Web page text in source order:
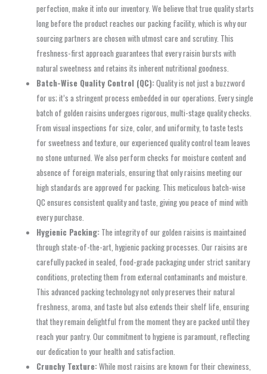
perfection, make it into our inventory. We believe that true quality starts
long before the product reaches our packing facility, which is why our
sourcing partners are chosen with utmost care and scrutiny. This
freshness-first approach guarantees that every raisin bursts with
natural sweetness and retains its inherent nutritional goodness.
Batch-Wise Quality Control (QC):Quality is not just a buzzword
for us; it’s a stringent process embedded in our operations. Every single
batch of golden raisins undergoes rigorous, multi-stage quality checks.
From visual inspections for size, color, and uniformity, to taste tests
for sweetness and texture, our experienced quality control team leaves
no stone unturned. We also perform checks for moisture content and
absence of foreign materials, ensuring that only raisins meeting our
high standards are approved for packing. This meticulous batch-wise
QC ensures consistent quality and taste, giving you peace of mind with
every purchase.
Hygienic Packing: The integrity of our golden raisins is maintained
through state-of-the-art, hygienic packing processes. Our raisins are
carefully packed in sealed, food-grade packaging under strict sanitary
conditions, protecting them from external contaminants and moisture.
This advanced packing technology not only preserves their natural
freshness, aroma, and taste but also extends their shelf life, ensuring
that they remain delightful from the moment they are packed until they
reach your pantry. Our commitment to hygiene is paramount, reflecting
our dedication to your health and satisfaction.
Crunchy Texture:While most raisins are known for their chewiness,